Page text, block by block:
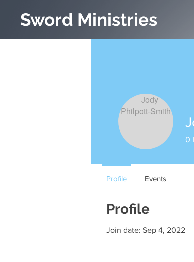
Sword Ministries
Profile
Join date: Sep 4, 2022
0
Profile Events